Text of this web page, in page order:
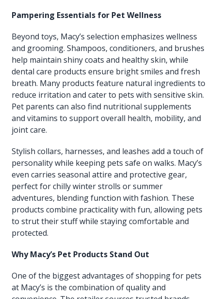
Pampering Essentials for Pet Wellness
Beyond toys, Macy’s selection emphasizes wellness
and grooming. Shampoos, conditioners, and brushes
help maintain shiny coats and healthy skin, while
dental care products ensure bright smiles and fresh
breath. Many products feature natural ingredients to
reduce irritation and cater to pets with sensitive skin.
Pet parents can also find nutritional supplements
and vitamins to support overall health, mobility, and
joint care.
Stylish collars, harnesses, and leashes add a touch of
personality while keeping pets safe on walks. Macy’s
even carries seasonal attire and protective gear,
perfect for chilly winter strolls or summer
adventures, blending function with fashion. These
products combine practicality with fun, allowing pets
to strut their stuff while staying comfortable and
protected.
Why Macy’s Pet Products Stand Out
One of the biggest advantages of shopping for pets
at Macy’s is the combination of quality and